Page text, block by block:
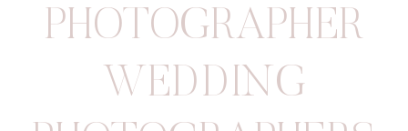
PHOTOGRAPHER
WEDDING